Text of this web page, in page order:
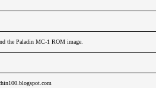
the Paladin MC-1 ROM image.